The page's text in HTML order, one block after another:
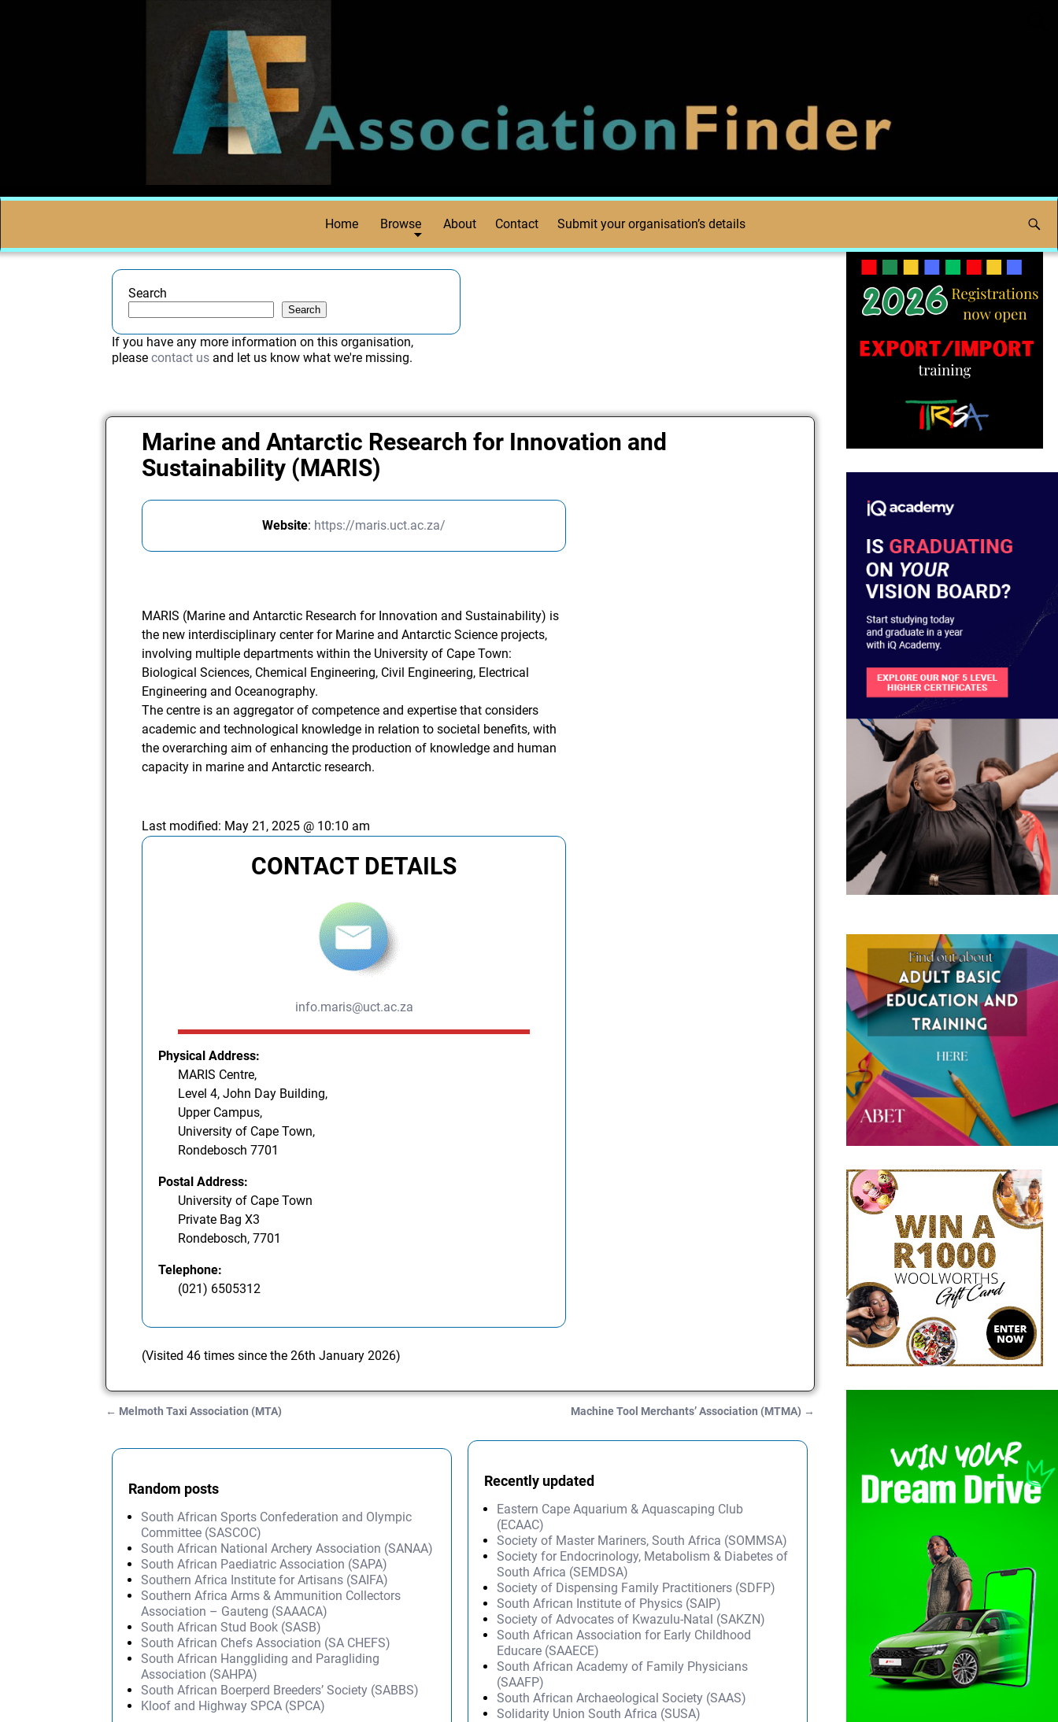
Home Browse About Contact Submit your organisation’s details
Search
Search
If you have any more information on this organisation,
pleasecontact us and let us know what we're missing.
Marine and Antarctic Research for Innovation and
Sustainability (MARIS)
Website: https://maris.uct.ac.za/
MARIS (Marine and Antarctic Research for Innovation and Sustainability) is
the new interdisciplinary center for Marine and Antarctic Science projects,
involving multiple departments within the University of Cape Town:
Biological Sciences, Chemical Engineering, Civil Engineering, Electrical
Engineering and Oceanography.
The centre is an aggregator of competence and expertise that considers
academic and technological knowledge in relation to societal benefits, with
the overarching aim of enhancing the production of knowledge and human
capacity in marine and Antarctic research.
Last modified: May 21, 2025 @ 10:10 am
CONTACT DETAILS
info.maris@uct.ac.za
Physical Address:
MARIS Centre,
Level 4, John Day Building,
Upper Campus,
University of Cape Town,
Rondebosch 7701
Postal Address:
University of Cape Town
Private Bag X3
Rondebosch, 7701
Telephone:
(021) 6505312
(Visited 46 times since the 26th January 2026)
← Melmoth Taxi Association (MTA) Machine Tool Merchants’ Association (MTMA) →
Random posts
South African Sports Confederation and Olympic
Committee (SASCOC)
South African National Archery Association (SANAA)
South African Paediatric Association (SAPA)
Southern Africa Institute for Artisans (SAIFA)
Southern Africa Arms & Ammunition Collectors
Association – Gauteng (SAAACA)
South African Stud Book (SASB)
South African Chefs Association (SA CHEFS)
South African Hanggliding and Paragliding
Association (SAHPA)
South African Boerperd Breeders’ Society (SABBS)
Kloof and Highway SPCA (SPCA)
Recently updated
Eastern Cape Aquarium & Aquascaping Club
(ECAAC)
Society of Master Mariners, South Africa (SOMMSA)
Society for Endocrinology, Metabolism & Diabetes of
South Africa (SEMDSA)
Society of Dispensing Family Practitioners (SDFP)
South African Institute of Physics (SAIP)
Society of Advocates of Kwazulu-Natal (SAKZN)
South African Association for Early Childhood
Educare (SAAECE)
South African Academy of Family Physicians
(SAAFP)
South African Archaeological Society (SAAS)
Solidarity Union South Africa (SUSA)